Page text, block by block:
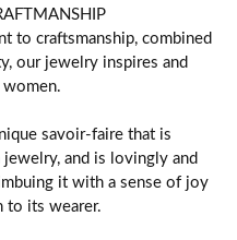
to craftsmanship, combined
our jewelry inspires and
savoir-faire that is
and is lovingly and
it with a sense of joy
to its wearer.